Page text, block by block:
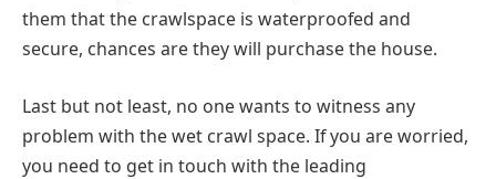
them that the crawlspace is waterproofed and
secure, chances are they will purchase the house.
Last but not least, no one wants to witness any
problem with the wet crawl space. If you are worried,
you need to get in touch with the leading